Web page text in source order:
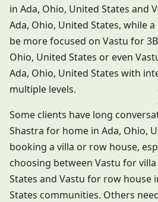
in Ada, Ohio, United States and
Ada, Ohio, United States, while
be more focused on Vastu for
Ohio, United States or even
Ada, Ohio, United States with
multiple levels.
Some clients have long
Shastra for home in Ada, Ohio,
booking a villa or row house,
choosing between Vastu for
States and Vastu for row house
States communities. Others